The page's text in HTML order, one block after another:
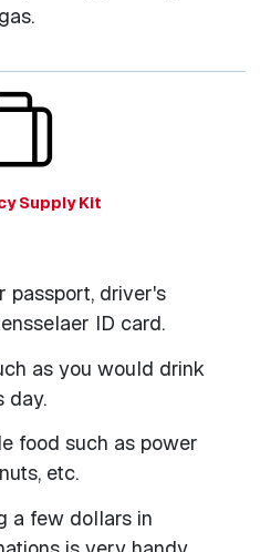
Supply Kit
passport, driver's
ID card.
as you would drink
day.
food such as power
etc.
a few dollars in